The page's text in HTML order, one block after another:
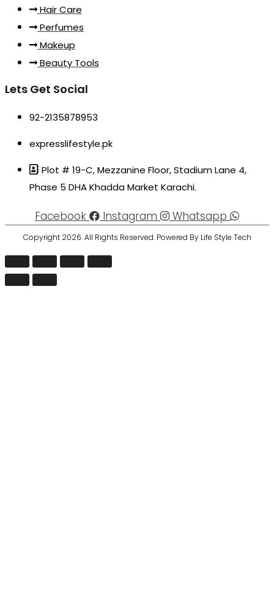
Hair Care
Perfumes
Makeup
Beauty Tools
Lets Get Social
92-2135878953
expresslifestyle.pk
Plot # 19-C, Mezzanine Floor, Stadium Lane 4,
Phase 5 DHA Khadda Market Karachi.
Facebook Instagram Whatsapp
Copyright 2026. All Rights Reserved. Powered By Life Style Tech